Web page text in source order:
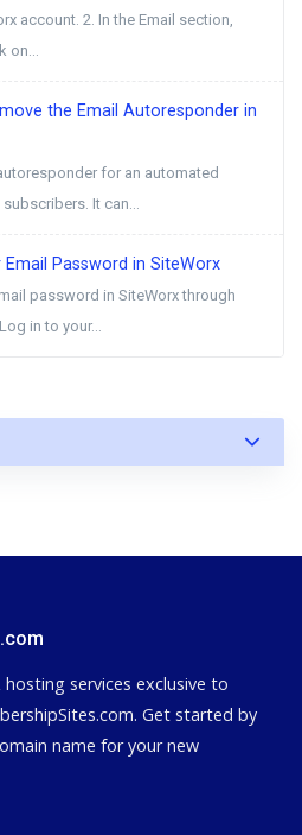
account. 2. In the Email section,
on...
the Email Autoresponder in
for an automated
It can...
Password in SiteWorx
password in SiteWorx through
in to your...
services exclusive to
Get started by
name for your new